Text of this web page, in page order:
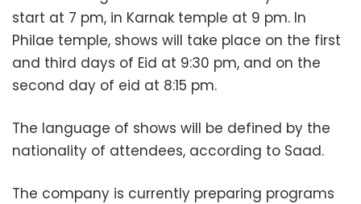
start at 7 pm, in Karnak temple at 9 pm. In
Philae temple, shows will take place on the first
and third days of Eid at 9:30 pm, and on the
second day of eid at 8:15 pm.
The language of shows will be defined by the
nationality of attendees, according to Saad.
The company is currently preparing programs